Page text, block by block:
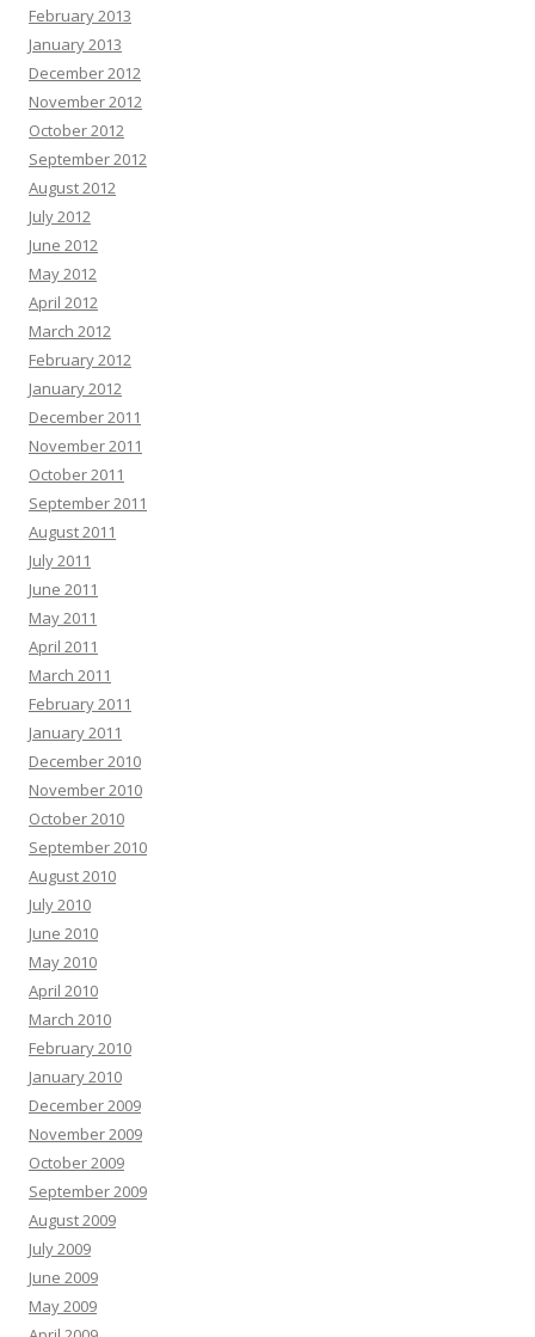
February 2013
January 2013
December 2012
November 2012
October 2012
September 2012
August 2012
July 2012
June 2012
May 2012
April 2012
March 2012
February 2012
January 2012
December 2011
November 2011
October 2011
September 2011
August 2011
July 2011
June 2011
May 2011
April 2011
March 2011
February 2011
January 2011
December 2010
November 2010
October 2010
September 2010
August 2010
July 2010
June 2010
May 2010
April 2010
March 2010
February 2010
January 2010
December 2009
November 2009
October 2009
September 2009
August 2009
July 2009
June 2009
May 2009